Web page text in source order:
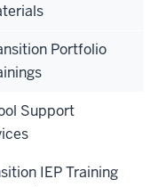
Portfolio
Support
IEP Training